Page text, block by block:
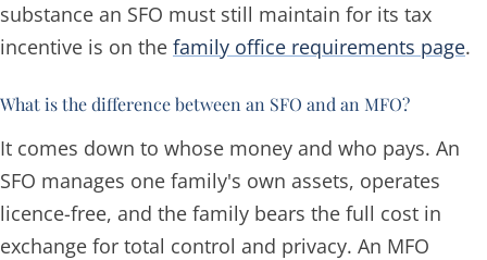
substance an SFO must still maintain for its tax
incentive is on the family office requirements page.
What is the difference between an SFO and an MFO?
It comes down to whose money and who pays. An
SFO manages one family's own assets, operates
licence-free, and the family bears the full cost in
exchange for total control and privacy. An MFO